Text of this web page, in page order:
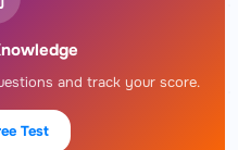
and track your score.
Test